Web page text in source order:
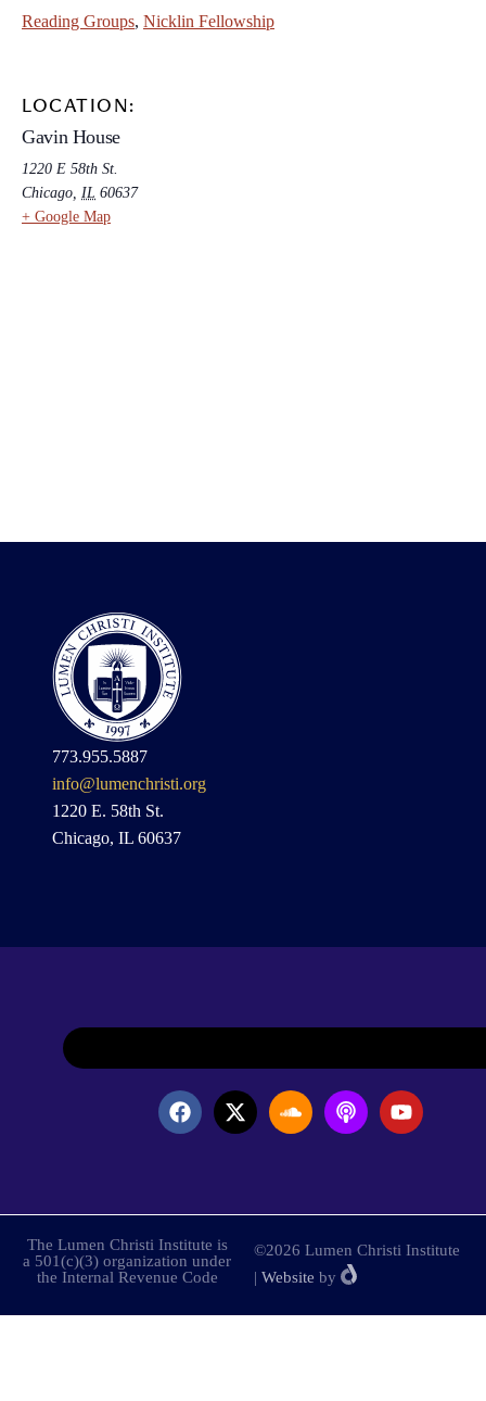
Reading Groups, Nicklin Fellowship
LOCATION:
Gavin House
1220 E 58th St.
Chicago, IL 60637
+ Google Map
773.955.5887
info@lumenchristi.org
1220 E. 58th St.
Chicago, IL 60637
The Lumen Christi Institute is
a 501(c)(3) organization under
the Internal Revenue Code
©2026 Lumen Christi Institute
| Website by